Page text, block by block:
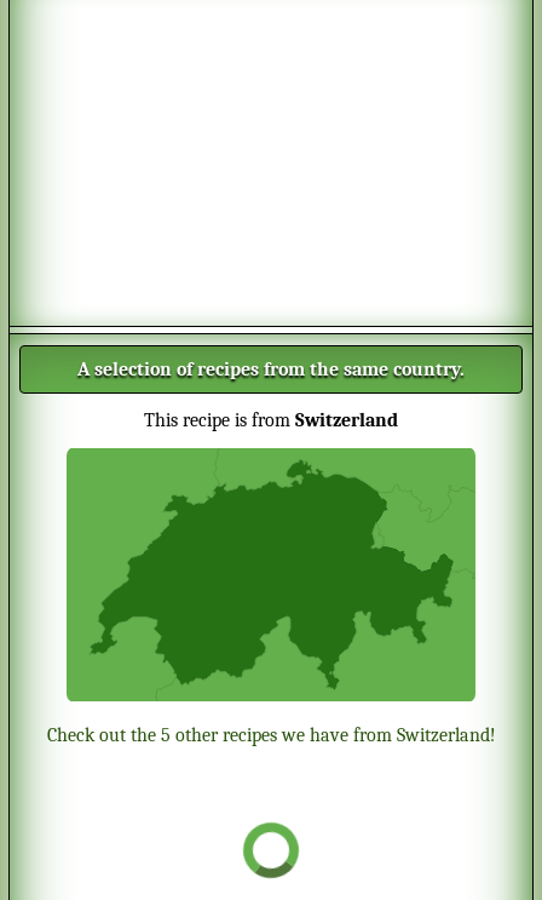
A selection of recipes from the same country.
This recipe is from Switzerland
Check out the 5 other recipes we have from Switzerland!